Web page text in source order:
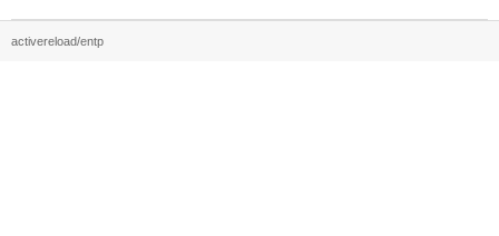
activereload/entp